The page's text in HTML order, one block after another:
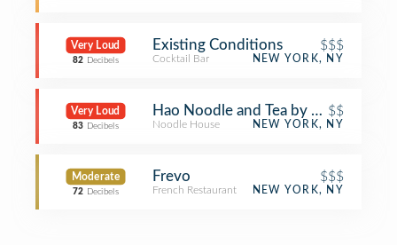
Very Loud
82 Decibels
Existing Conditions $$$
Cocktail Bar NEW YORK, NY
Very Loud
83 Decibels
Hao Noodle and Tea by Madam
$$
Noodle House NEW YORK, NY
Moderate
72 Decibels
Frevo $$$
French Restaurant NEW YORK, NY